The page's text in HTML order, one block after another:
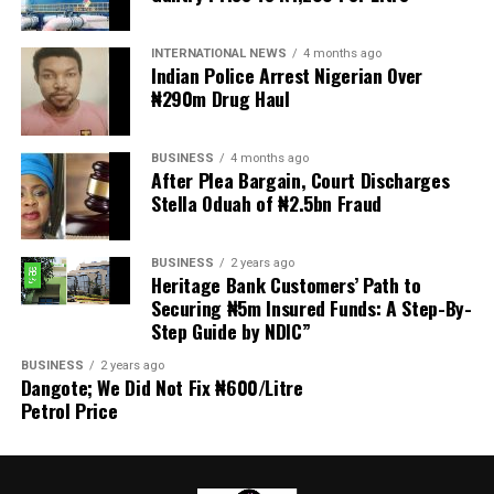
Delivering the welcome address, Chairman of the 2026
Investiture Planning Committee, Hon. Kenneth Opebiyi,
described the occasion as a historic and epoch making
event in the annals of the Ijesa Sports Club, established
He warmly welcomed the royal father, distinguished
guests, patrons, trustees, award recipients, community
leaders, and members, expressing appreciation for their
overwhelming support and presence, which added
prestige and grandeur to the ceremony.
Hon. Opebiyi noted that beyond the investiture of a new
president, the event celebrated excellence, visionary
leadership, selfless service, and commitment to
community development.
INTERNATIONAL NEWS 4 months ago
Indian Police Arrest Nigerian Over
₦290m Drug Haul
BUSINESS 4 months ago
After Plea Bargain, Court Discharges
Stella Oduah of ₦2.5bn Fraud
BUSINESS 2 years ago
Heritage Bank Customers’ Path to
Securing ₦5m Insured Funds: A Step-By-
Step Guide by NDIC”
BUSINESS 2 years ago
Dangote; We Did Not Fix ₦600/Litre
Petrol Price